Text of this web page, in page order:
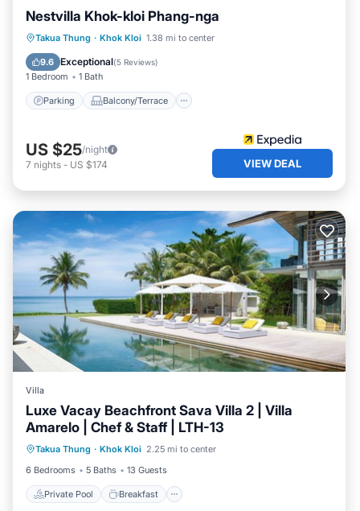
Nestvilla Khok-kloi Phang-nga
Takua Thung · Khok Kloi 1.38 mi to center
9.6 Exceptional(5 Reviews)
1 Bedroom 1 Bath
Parking Balcony/Terrace
Parking Balcony/Terrace
Air Conditioner
US $25/night
7 nights - US $174 VIEW DEAL
Villa
Luxe Vacay Beachfront Sava Villa 2 | Villa
Amarelo | Chef & Staff | LTH-13
Takua Thung · Khok Kloi 2.25 mi to center
6 Bedrooms
5 Baths 13 Guests
Private Pool Breakfast
Private Pool Breakfast
Ocean View